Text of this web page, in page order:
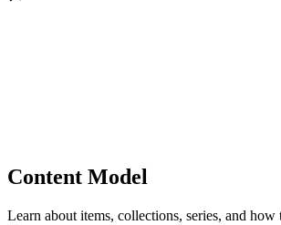
Content Model
Learn about items, collections, series, and how